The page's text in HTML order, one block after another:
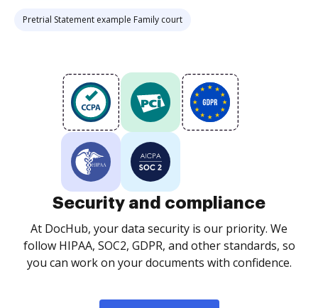
Pretrial Statement example Family court
Security and compliance
At DocHub, your data security is our priority. We
follow HIPAA, SOC2, GDPR, and other standards, so
you can work on your documents with confidence.